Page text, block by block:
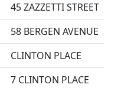
45 ZAZZETTI STREET
58 BERGEN AVENUE
CLINTON PLACE
7 CLINTON PLACE